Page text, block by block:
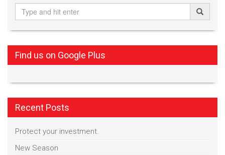
Find us on Google Plus
Recent Posts
Protect your investment.
New Season